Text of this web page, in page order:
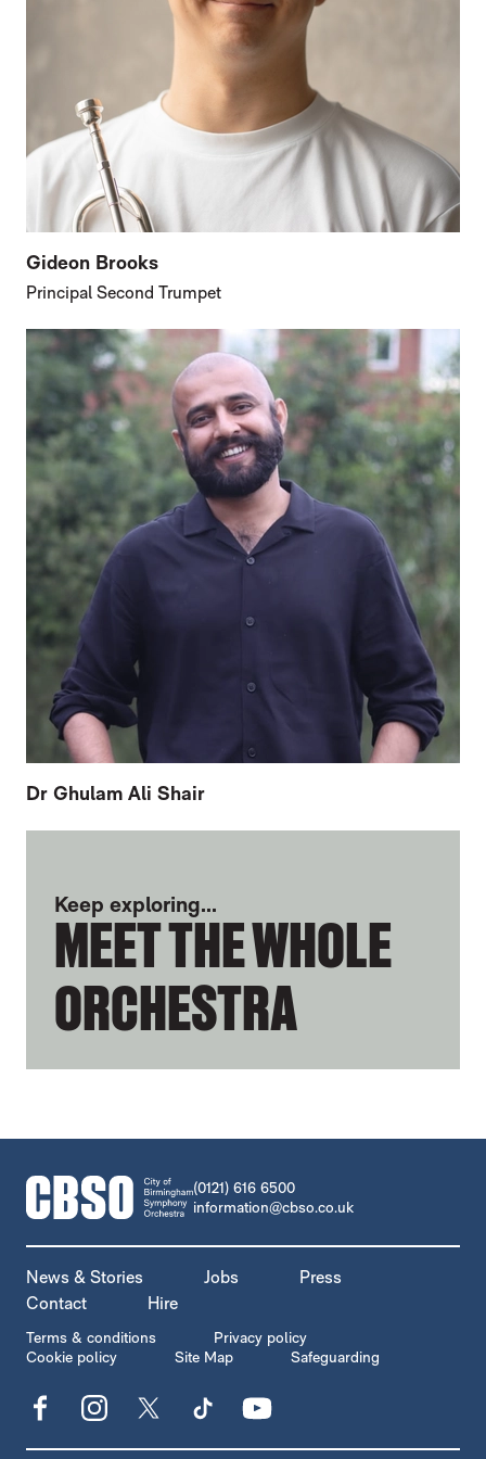
Gideon Brooks
Principal Second Trumpet
Dr Ghulam Ali Shair
FURTHER CONTENT FOR EUGENE
Keep exploring...
MEET THE WHOLE
ORCHESTRA
CONTACT DETAILS
(0121) 616 6500
information@cbso.co.uk
MORE SITE PAGES
News & Stories Jobs
Press
Contact
Hire
LEGAL PAGES
Terms & conditions
Privacy policy
Cookie policy
Site Map Safeguarding
Facebook